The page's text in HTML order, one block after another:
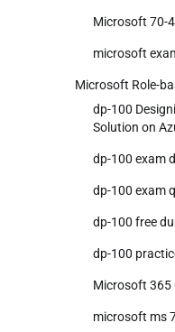
Microsoft 70-
microsoft
Microsoft Role-
dp-100
Solution on
dp-100 exam
dp-100 exam
dp-100 free
dp-100
Microsoft 365
microsoft ms